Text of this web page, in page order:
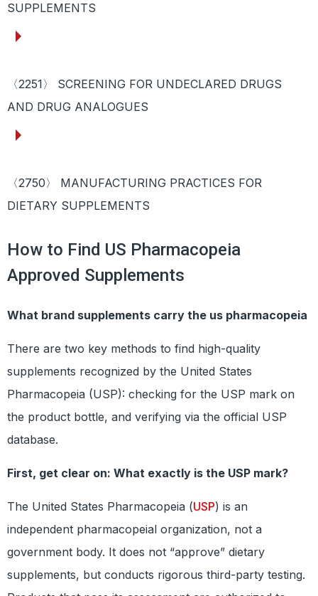
SUPPLEMENTS
〈2251〉 SCREENING FOR UNDECLARED DRUGS
AND DRUG ANALOGUES
〈2750〉 MANUFACTURING PRACTICES FOR
DIETARY SUPPLEMENTS
How to Find US Pharmacopeia
Approved Supplements
What brand supplements carry the us pharmacopeia
There are two key methods to find high-quality
supplements recognized by the United States
Pharmacopeia (USP): checking for the USP mark on
the product bottle, and verifying via the official USP
database.
First, get clear on: What exactly is the USP mark?
The United States Pharmacopeia (USP) is an
independent pharmacopeial organization, not a
government body. It does not “approve” dietary
supplements, but conducts rigorous third-party testing.